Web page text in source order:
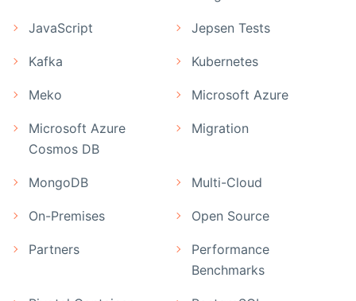
JavaScript Jepsen Tests
Kafka Kubernetes
Meko Microsoft Azure
Microsoft Azure
Cosmos DB
Migration
MongoDB Multi-Cloud
On-Premises Open Source
Partners
Performance
Benchmarks